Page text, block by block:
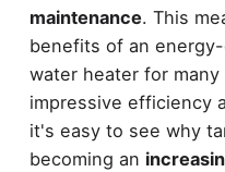
maintenance. This
benefits of an
water heater for
impressive efficiency
it's easy to see why
becoming an